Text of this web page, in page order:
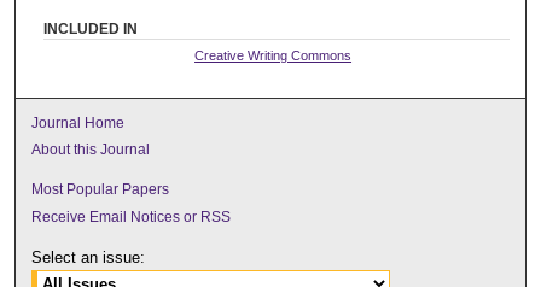
INCLUDED IN
Creative Writing Commons
Journal Home
About this Journal
Most Popular Papers
Receive Email Notices or RSS
Select an issue: